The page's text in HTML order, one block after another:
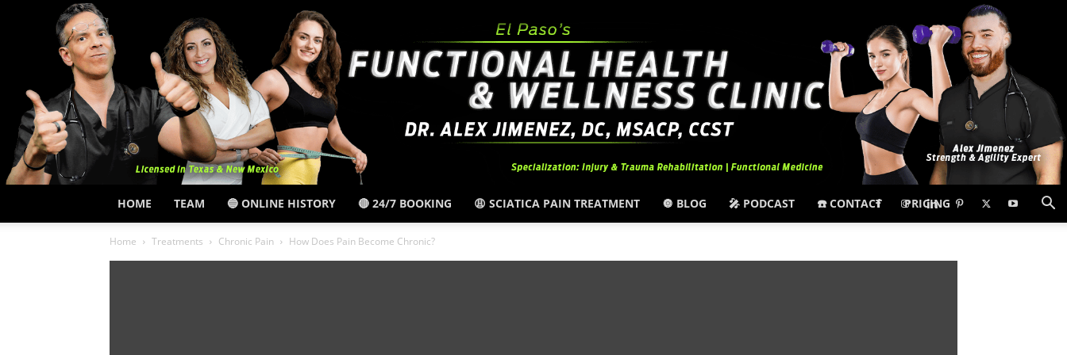
HOME TEAM 🔵 ONLINE HISTORY 🔴 24/7 BOOKING 😩 SCIATICA PAIN TREATMENT 🔘 BLOG 🎤 PODCAST ☎️ CONTACT PRICING
Home Treatments Chronic Pain How Does Pain Become Chronic?